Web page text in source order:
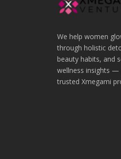
We help women
through holistic
beauty habits, and
wellness insights —
trusted Xmegami